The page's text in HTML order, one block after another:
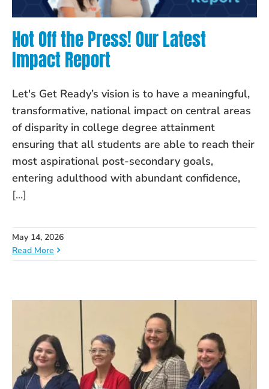
Hot Off the Press! Our Latest
Impact Report
Let's Get Ready’s vision is to have a meaningful,
transformative, national impact on central areas
of disparity in college degree attainment
ensuring that all students are able to reach their
most aspirational post-secondary goals,
entering adulthood with abundant confidence,
[...]
May 14, 2026
Read More